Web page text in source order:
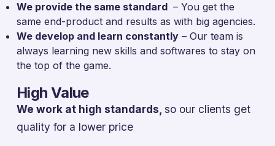
We provide the same standard – You get the
same end-product and results as with big agencies.
We develop and learn constantly– Our team is
always learning new skills and softwares to stay on
the top of the game.
High Value
We work at high standards, so our clients get
quality for a lower price